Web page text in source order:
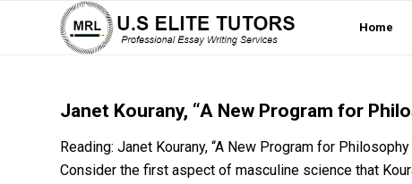
Home
Janet Kourany, “A New Program for
Reading: Janet Kourany, “A New Program for
Consider the first aspect of masculine science that